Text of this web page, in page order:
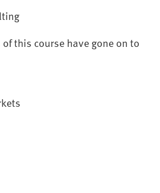
this course have gone on to